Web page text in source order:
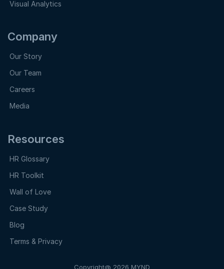
Visual Analytics
Company
Our Story
Our Team
Careers
Media
Resources
HR Glossary
HR Toolkit
Wall of Love
Case Study
Blog
Terms & Privacy
Copyright@ 2026 MYND